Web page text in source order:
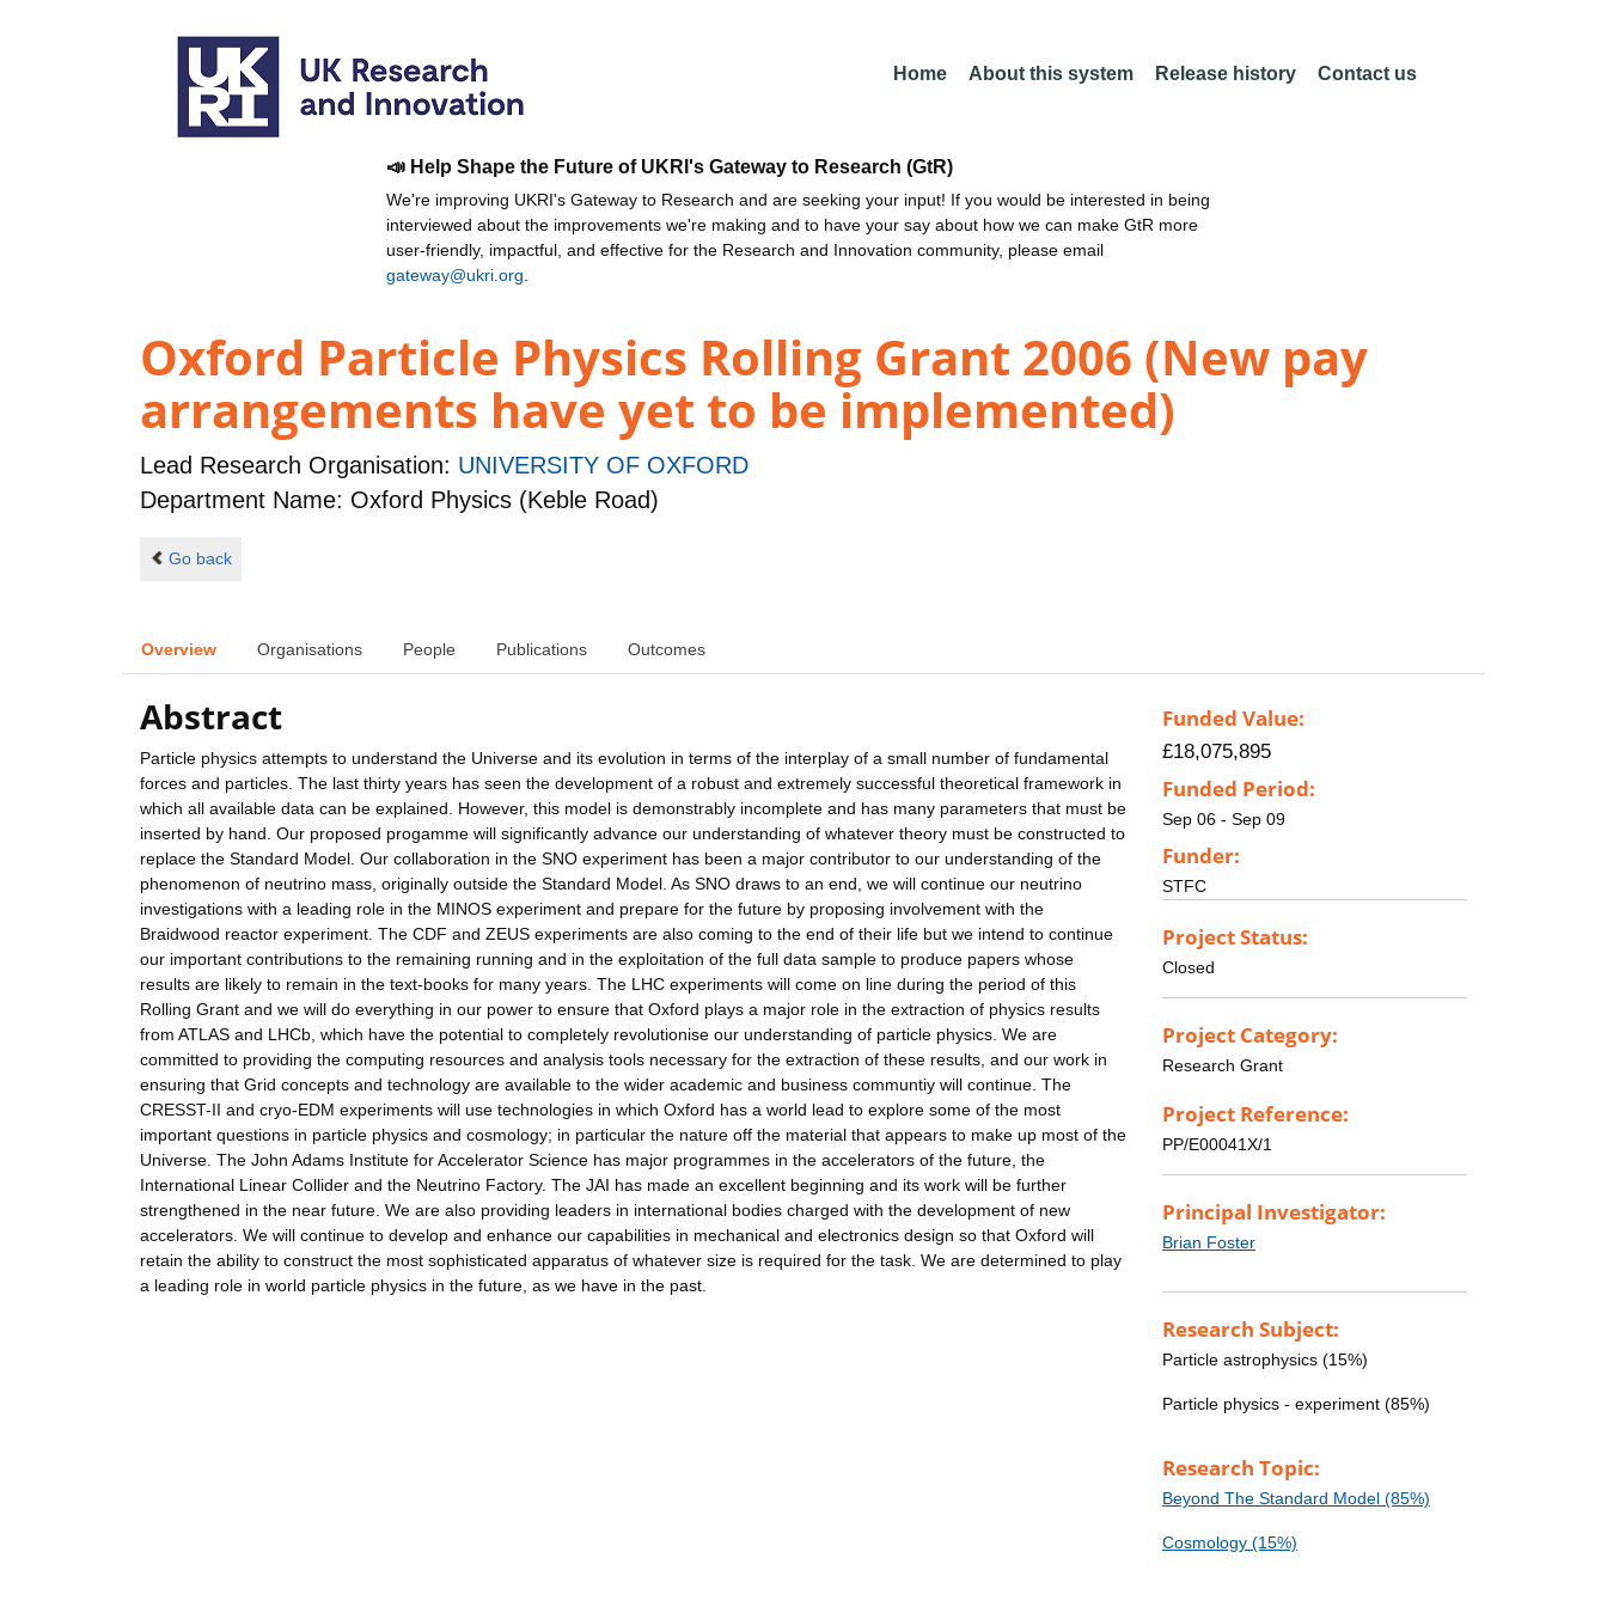
Home About this system Release history Contact us
📣 Help Shape the Future of UKRI's Gateway to Research (GtR)
We're improving UKRI's Gateway to Research and are seeking your input! If you would be interested in being
interviewed about the improvements we're making and to have your say about how we can make GtR more
user-friendly, impactful, and effective for the Research and Innovation community, please email
gateway@ukri.org
Oxford Particle Physics Rolling Grant 2006 (New pay
arrangements have yet to be implemented)
Lead Research Organisation: UNIVERSITY OF OXFORD
Department Name: Oxford Physics (Keble Road)
Go back
Overview Organisations People Publications Outcomes
Abstract
Particle physics attempts to understand the Universe and its evolution in terms of the interplay of a small number of fundamental
forces and particles. The last thirty years has seen the development of a robust and extremely successful theoretical framework in
which all available data can be explained. However, this model is demonstrably incomplete and has many parameters that must be
inserted by hand. Our proposed progamme will significantly advance our understanding of whatever theory must be constructed to
replace the Standard Model. Our collaboration in the SNO experiment has been a major contributor to our understanding of the
phenomenon of neutrino mass, originally outside the Standard Model. As SNO draws to an end, we will continue our neutrino
investigations with a leading role in the MINOS experiment and prepare for the future by proposing involvement with the
Braidwood reactor experiment. The CDF and ZEUS experiments are also coming to the end of their life but we intend to continue
our important contributions to the remaining running and in the exploitation of the full data sample to produce papers whose
results are likely to remain in the text-books for many years. The LHC experiments will come on line during the period of this
Rolling Grant and we will do everything in our power to ensure that Oxford plays a major role in the extraction of physics results
from ATLAS and LHCb, which have the potential to completely revolutionise our understanding of particle physics. We are
committed to providing the computing resources and analysis tools necessary for the extraction of these results, and our work in
ensuring that Grid concepts and technology are available to the wider academic and business communtiy will continue. The
CRESST-II and cryo-EDM experiments will use technologies in which Oxford has a world lead to explore some of the most
important questions in particle physics and cosmology; in particular the nature off the material that appears to make up most of the
Universe. The John Adams Institute for Accelerator Science has major programmes in the accelerators of the future, the
International Linear Collider and the Neutrino Factory. The JAI has made an excellent beginning and its work will be further
strengthened in the near future. We are also providing leaders in international bodies charged with the development of new
accelerators. We will continue to develop and enhance our capabilities in mechanical and electronics design so that Oxford will
retain the ability to construct the most sophisticated apparatus of whatever size is required for the task. We are determined to play
a leading role in world particle physics in the future, as we have in the past.
Funded Value:
£18,075,895
Funded Period:
Sep 06 - Sep 09
Funder:
STFC
Project Status:
Closed
Project Category:
Research Grant
Project Reference:
PP/E00041X/1
Principal Investigator:
Brian Foster
Research Subject:
Particle astrophysics (15%)
Particle physics - experiment (85%)
Research Topic:
Beyond The Standard Model (85%)
Cosmology (15%)